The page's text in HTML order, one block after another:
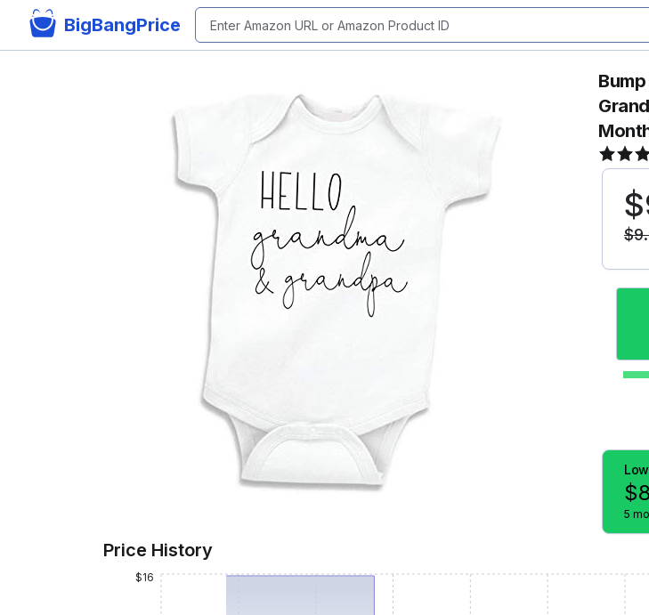
BigBangPrice
$
$9.
$8
5
Price History
$16